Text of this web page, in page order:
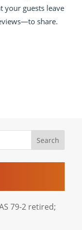
your guests leave
share.
Search
79-2 retired;